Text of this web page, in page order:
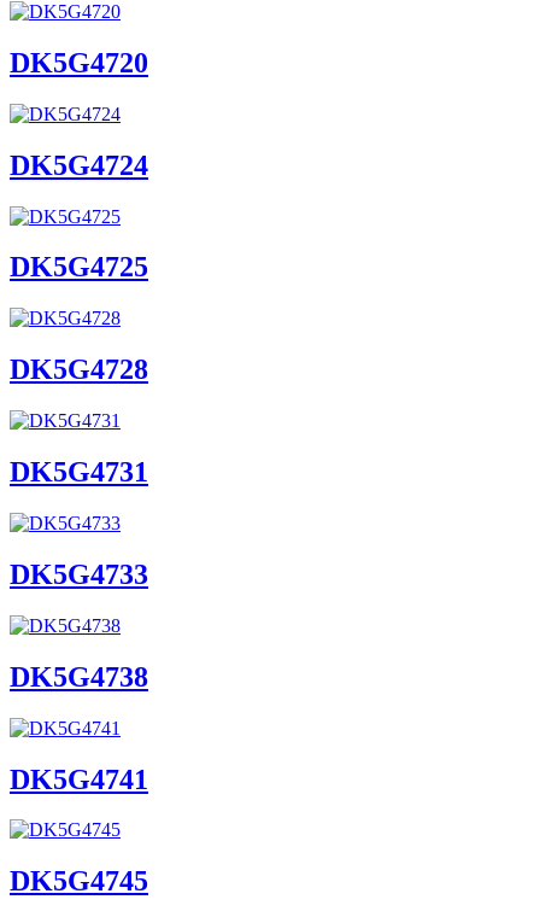
DK5G4720
DK5G4724
DK5G4725
DK5G4728
DK5G4731
DK5G4733
DK5G4738
DK5G4741
DK5G4745